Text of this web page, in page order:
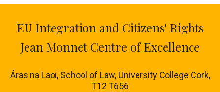
EU Integration and Citizens' Rights
Jean Monnet Centre of Excellence
Áras na Laoi, School of Law, University College Cork,
T12 T656